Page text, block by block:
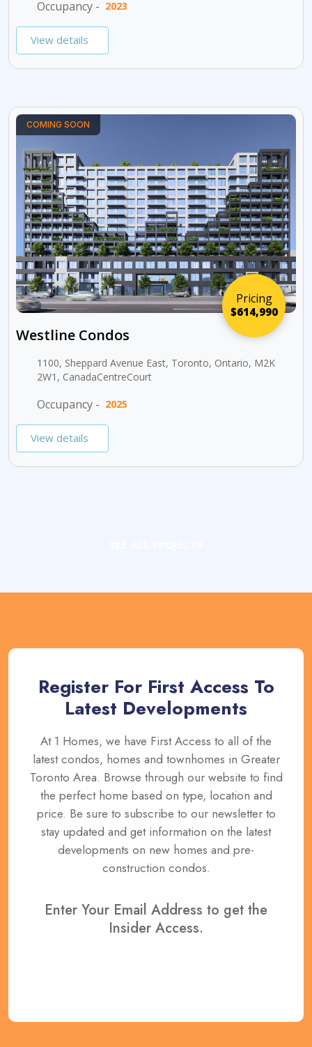
Occupancy - 2023
View details
Pricing
$614,990
COMING SOON
Westline Condos
1100, Sheppard Avenue East, Toronto, Ontario, M2K
2W1, CanadaCentreCourt
Occupancy - 2025
View details
Register For First Access To
Latest Developments
At 1 Homes, we have First Access to all of the
latest condos, homes and townhomes in Greater
Toronto Area. Browse through our website to find
the perfect home based on type, location and
price. Be sure to subscribe to our newsletter to
stay updated and get information on the latest
developments on new homes and pre-
construction condos.
Enter Your Email Address to get the
Insider Access.